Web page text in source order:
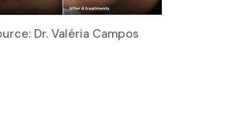
Dr. Valéria Campos